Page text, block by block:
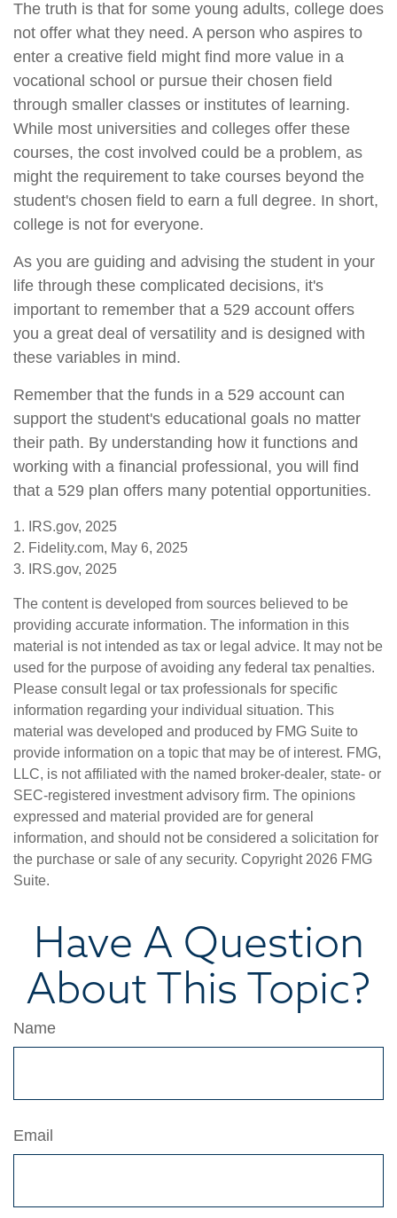
The truth is that for some young adults, college does
not offer what they need. A person who aspires to
enter a creative field might find more value in a
vocational school or pursue their chosen field
through smaller classes or institutes of learning.
While most universities and colleges offer these
courses, the cost involved could be a problem, as
might the requirement to take courses beyond the
student's chosen field to earn a full degree. In short,
college is not for everyone.
As you are guiding and advising the student in your
life through these complicated decisions, it's
important to remember that a 529 account offers
you a great deal of versatility and is designed with
these variables in mind.
Remember that the funds in a 529 account can
support the student's educational goals no matter
their path. By understanding how it functions and
working with a financial professional, you will find
that a 529 plan offers many potential opportunities.
1. IRS.gov, 2025
2. Fidelity.com, May 6, 2025
3. IRS.gov, 2025
The content is developed from sources believed to be
providing accurate information. The information in this
material is not intended as tax or legal advice. It may not be
used for the purpose of avoiding any federal tax penalties.
Please consult legal or tax professionals for specific
information regarding your individual situation. This
material was developed and produced by FMG Suite to
provide information on a topic that may be of interest. FMG,
LLC, is not affiliated with the named broker-dealer, state- or
SEC-registered investment advisory firm. The opinions
expressed and material provided are for general
information, and should not be considered a solicitation for
the purchase or sale of any security. Copyright 2026 FMG
Suite.
Have A Question
About This Topic?
Name
Email